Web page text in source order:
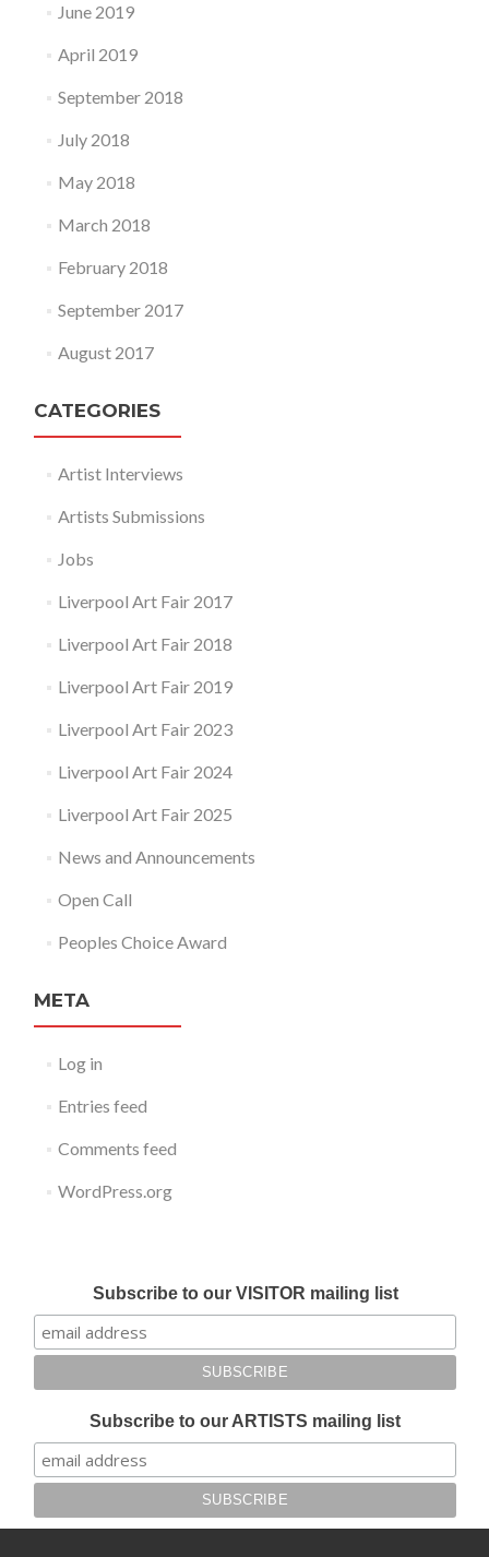
June 2019
April 2019
September 2018
July 2018
May 2018
March 2018
February 2018
September 2017
August 2017
CATEGORIES
Artist Interviews
Artists Submissions
Jobs
Liverpool Art Fair 2017
Liverpool Art Fair 2018
Liverpool Art Fair 2019
Liverpool Art Fair 2023
Liverpool Art Fair 2024
Liverpool Art Fair 2025
News and Announcements
Open Call
Peoples Choice Award
META
Log in
Entries feed
Comments feed
WordPress.org
Subscribe to our VISITOR mailing list
Subscribe to our ARTISTS mailing list